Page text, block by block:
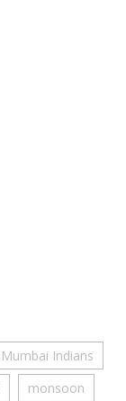
Mumbai Indians
monsoon